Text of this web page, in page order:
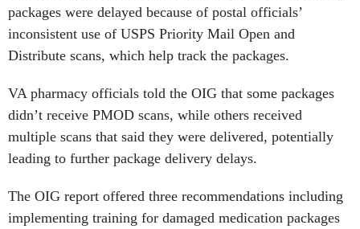
packages were delayed because of postal officials’
inconsistent use of USPS Priority Mail Open and
Distribute scans, which help track the packages.
VA pharmacy officials told the OIG that some packages
didn’t receive PMOD scans, while others received
multiple scans that said they were delivered, potentially
leading to further package delivery delays.
The OIG report offered three recommendations including
implementing training for damaged medication packages